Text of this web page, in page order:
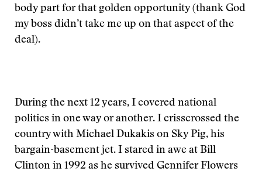
body part for that golden opportunity (thank God
my boss didn’t take me up on that aspect of the
deal).
During the next 12 years, I covered national
politics in one way or another. I crisscrossed the
country with Michael Dukakis on Sky Pig, his
bargain-basement jet. I stared in awe at Bill
Clinton in 1992 as he survived Gennifer Flowers